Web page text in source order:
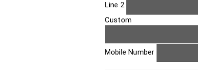
Line 2
Custom
Mobile Number